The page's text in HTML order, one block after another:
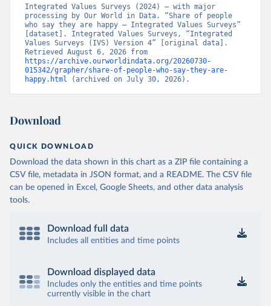
Integrated Values Surveys (2024) – with major
processing by Our World in Data. “Share of people
who say they are happy – Integrated Values Surveys”
[dataset]. Integrated Values Surveys, “Integrated
Values Surveys (IVS) Version 4” [original data].
https://archive.ourworldindata.org/20260730-
015342/grapher/share-of-people-who-say-they-are-
happy.html (archived on July 30, 2026).
Download
QUICK DOWNLOAD
Download the data shown in this chart as a ZIP file containing a
CSV file, metadata in JSON format, and a README. The CSV file
can be opened in Excel, Google Sheets, and other data analysis
tools.
Download full data
Includes all entities and time points
Download displayed data
Includes only the entities and time points
currently visible in the chart